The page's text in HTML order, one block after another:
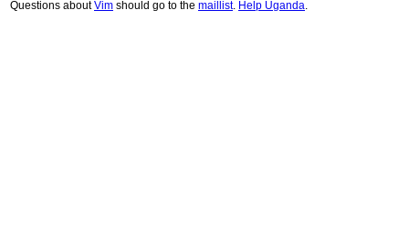
Questions aboutVim should go to the maillist. Help Uganda.